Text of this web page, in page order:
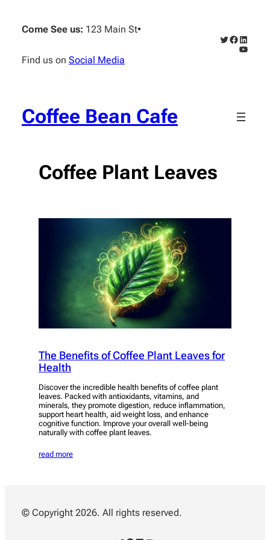
content
Come See us: 123 Main St•
Find us on Social Media
Twitter
Facebook
Coffee Bean Cafe
Coffee Plant Leaves
The Benefits of Coffee Plant Leaves for
Health
Discover the incredible health benefits of coffee plant
leaves. Packed with antioxidants, vitamins, and
minerals, they promote digestion, reduce inflammation,
support heart health, aid weight loss, and enhance
cognitive function. Improve your overall well-being
naturally with coffee plant leaves.
read more
© Copyright 2026. All rights reserved.